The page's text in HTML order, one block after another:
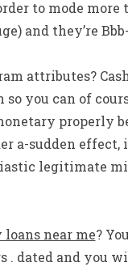
to mode more
and they’re
attributes?
you can of
properly
a-sudden effect,
legitimate
loans near me?
. dated and you